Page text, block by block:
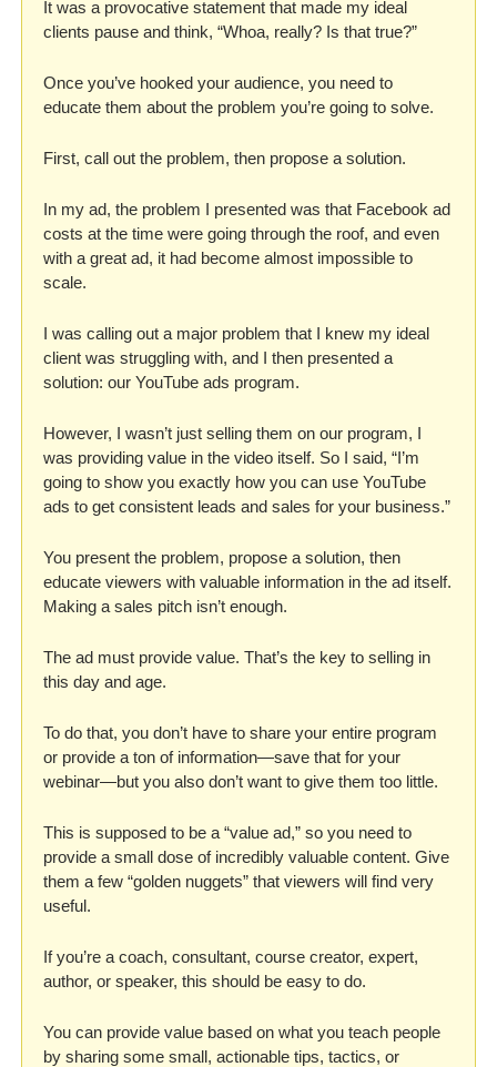
It was a provocative statement that made my ideal
clients pause and think, “Whoa, really? Is that true?”
Once you’ve hooked your audience, you need to
educate them about the problem you’re going to solve.
First, call out the problem, then propose a solution.
In my ad, the problem I presented was that Facebook ad
costs at the time were going through the roof, and even
with a great ad, it had become almost impossible to
scale.
I was calling out a major problem that I knew my ideal
client was struggling with, and I then presented a
solution: our YouTube ads program.
However, I wasn’t just selling them on our program, I
was providing value in the video itself. So I said, “I’m
going to show you exactly how you can use YouTube
You present the problem, propose a solution, then
educate viewers with valuable information in the ad itself.
Making a sales pitch isn’t enough.
The ad must provide value. That’s the key to selling in
this day and age.
To do that, you don’t have to share your entire program
or provide a ton of information—save that for your
webinar—but you also don’t want to give them too little.
This is supposed to be a “value ad,” so you need to
provide a small dose of incredibly valuable content. Give
them a few “golden nuggets” that viewers will find very
useful.
If you’re a coach, consultant, course creator, expert,
author, or speaker, this should be easy to do.
You can provide value based on what you teach people
by sharing some small, actionable tips, tactics, or